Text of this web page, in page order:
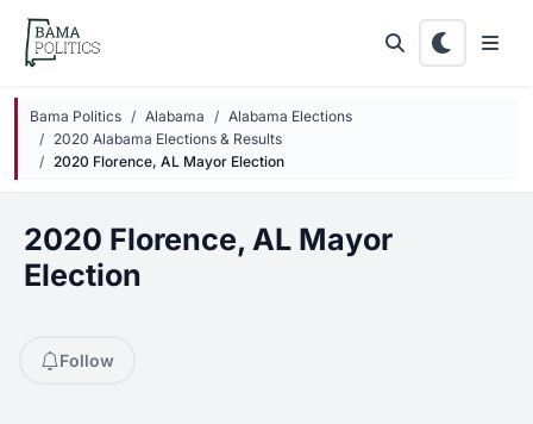
Skip to main content
Bama Politics Alabama
Alabama Elections
2020 Alabama Elections & Results
2020 Florence, AL Mayor Election
2020 Florence, AL Mayor
Election
Follow